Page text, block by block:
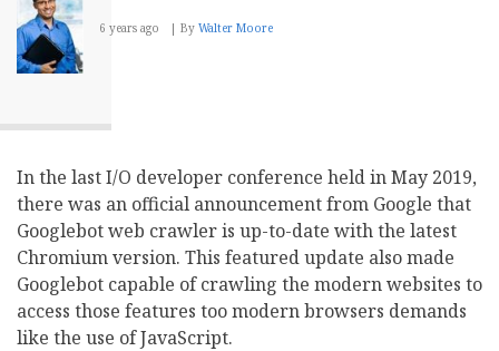
6 years ago By Walter Moore
In the last I/O developer conference held in May 2019,
there was an official announcement from Google that
Googlebot web crawler is up-to-date with the latest
Chromium version. This featured update also made
Googlebot capable of crawling the modern websites to
access those features too modern browsers demands
like the use of JavaScript.